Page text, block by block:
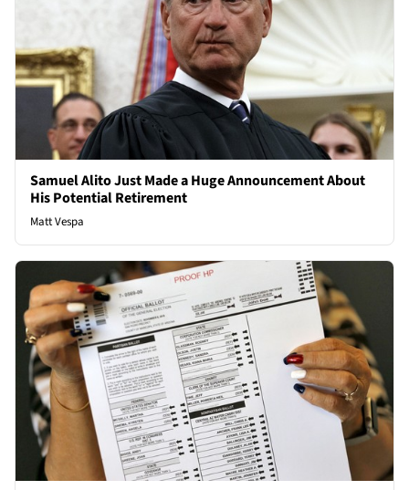
Samuel Alito Just Made a Huge Announcement About
His Potential Retirement
Matt Vespa